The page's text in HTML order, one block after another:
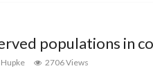
populations in
2706 Views